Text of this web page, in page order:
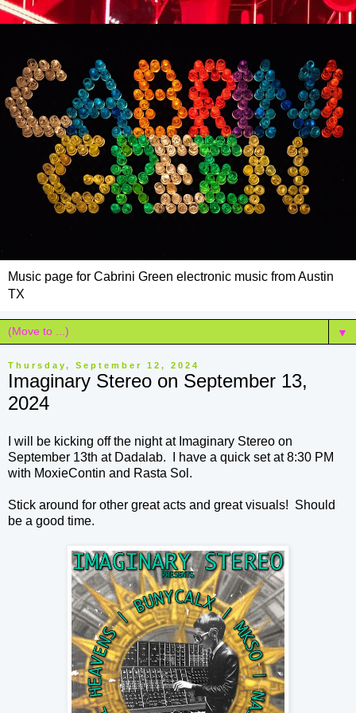
Music page for Cabrini Green electronic music from Austin
TX
▼
Thursday, September 12, 2024
Imaginary Stereo on September 13,
2024
I will be kicking off the night at Imaginary Stereo on
September 13th at Dadalab. I have a quick set at 8:30 PM
with MoxieContin and Rasta Sol.
Stick around for other great acts and great visuals! Should
be a good time.